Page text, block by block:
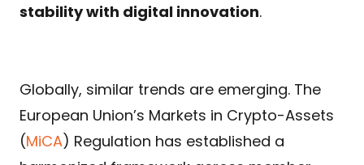
stability with digital innovation.
Globally, similar trends are emerging. The
European Union’s Markets in Crypto-Assets
(MiCA) Regulation has established a